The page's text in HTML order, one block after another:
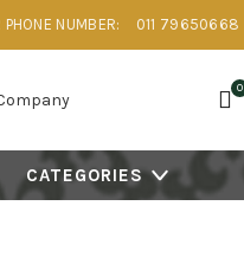
PHONE NUMBER: 011 79650668
0
CATEGORIES